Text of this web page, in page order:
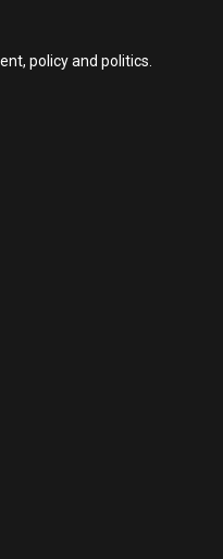
policy and politics.